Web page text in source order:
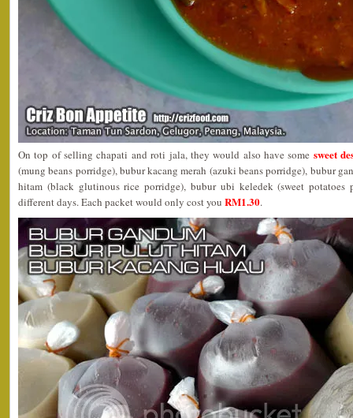
On top of selling chapati and roti jala, they would also have some sweet
(mung beans porridge), bubur kacang merah (azuki beans porridge), bubur
hitam (black glutinous rice porridge), bubur ubi keledek (sweet potatoes
different days. Each packet would only cost you RM1.30.